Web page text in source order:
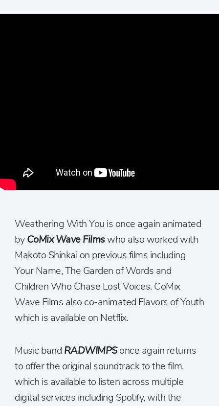
Weathering With You is once again animated
byCoMix Wave Filmswho also worked with
Makoto Shinkai on previous films including
Your Name, The Garden of Words and
Children Who Chase Lost Voices. CoMix
Wave Films also co-animated Flavors of Youth
which is available on Netflix.
Music band RADWIMPSonce again returns
to offer the original soundtrack to the film,
which is available to listen across multiple
digital services including Spotify, with the